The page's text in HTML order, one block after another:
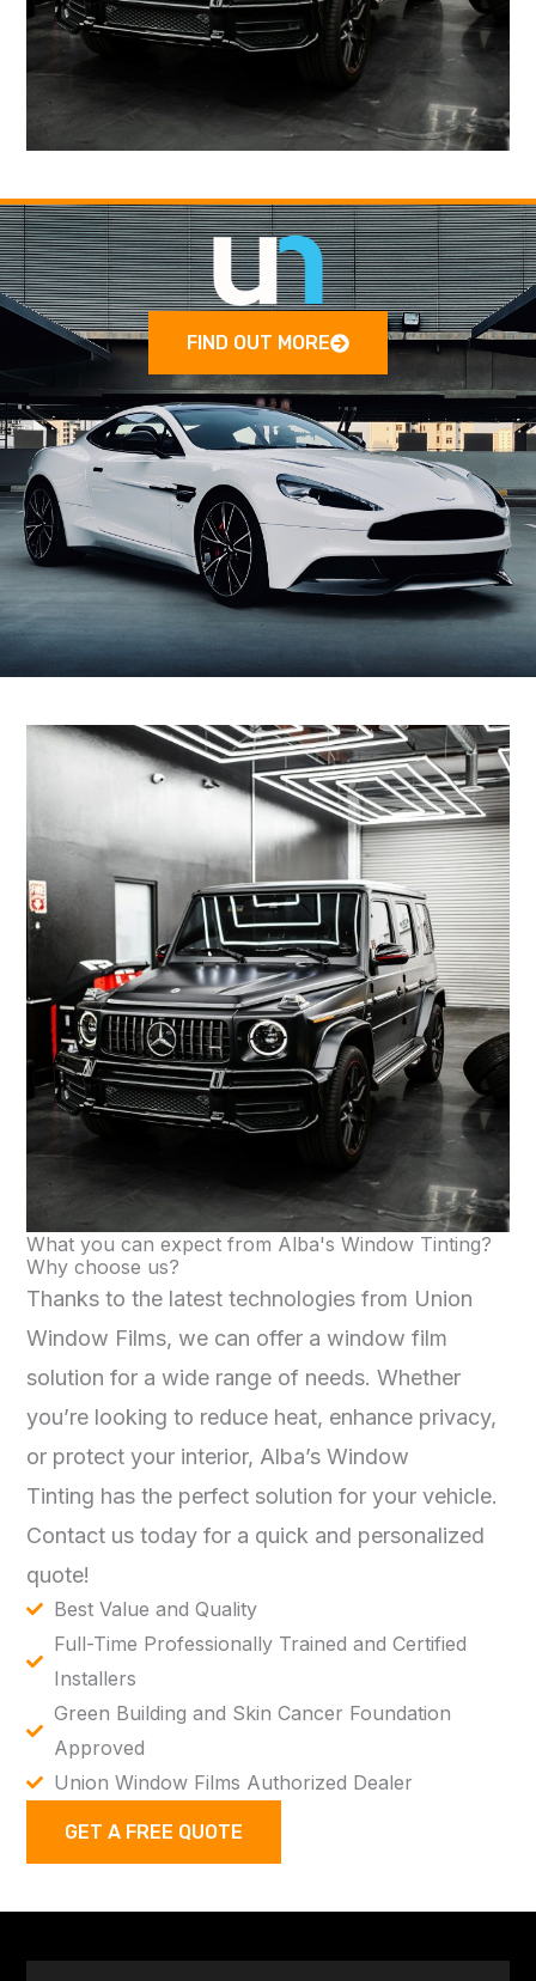
FIND OUT MORE
What you can expect from Alba's Window Tinting?
Why choose us?
Thanks to the latest technologies from Union
Window Films, we can offer a window film
solution for a wide range of needs. Whether
you’re looking to reduce heat, enhance privacy,
or protect your interior, Alba’s Window
Tinting has the perfect solution for your vehicle.
Contact us today for a quick and personalized
quote!
Best Value and Quality
Full-Time Professionally Trained and Certified
Installers
Green Building and Skin Cancer Foundation
Approved
Union Window Films Authorized Dealer
GET A FREE QUOTE